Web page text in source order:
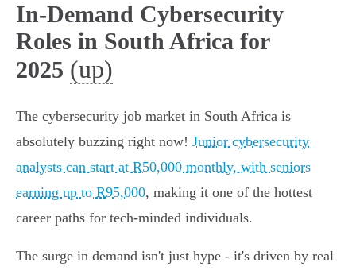
In-Demand Cybersecurity
Roles in South Africa for
2025 (up)
The cybersecurity job market in South Africa is
absolutely buzzing right now! Junior cybersecurity
analysts can start at R50,000 monthly, with seniors
earning up to R95,000, making it one of the hottest
career paths for tech-minded individuals.
The surge in demand isn't just hype - it's driven by real